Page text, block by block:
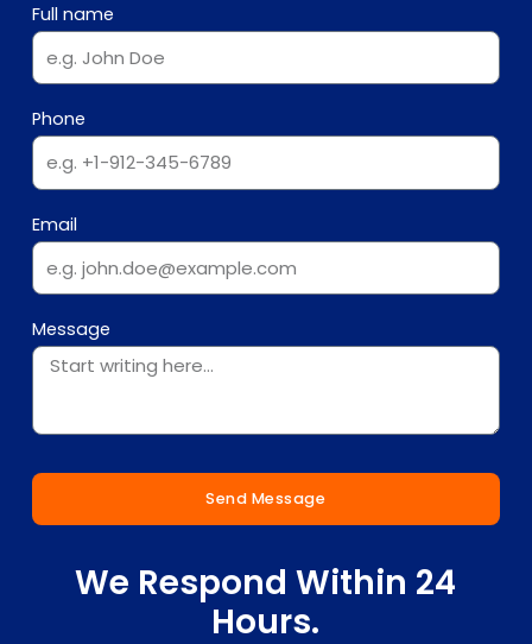
Full name
Phone
Email
Message
Send Message
We Respond Within 24
Hours.